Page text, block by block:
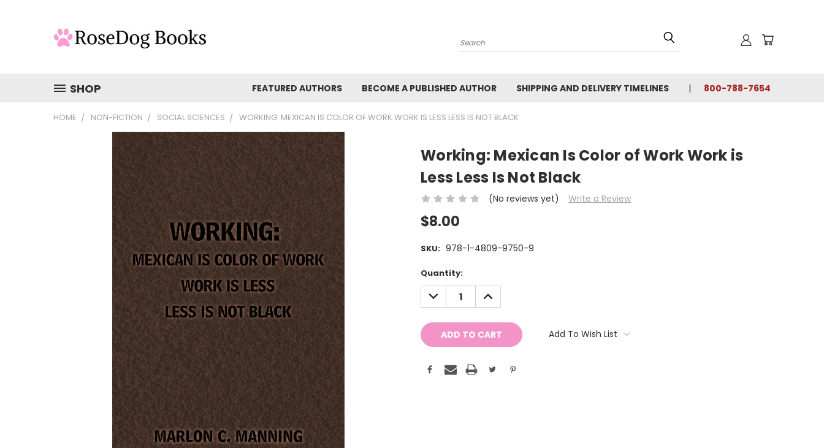
Search
SHOP FEATURED AUTHORS BECOME A PUBLISHED AUTHOR SHIPPING AND DELIVERY TIMELINES 800-788-7654
HOME NON-FICTION SOCIAL SCIENCES WORKING: MEXICAN IS COLOR OF WORK WORK IS LESS LESS IS NOT BLACK
Working: Mexican Is Color of Work Work is
Less Less Is Not Black
(No reviews yet) Write a Review
$8.00
SKU: 978-1-4809-9750-9
Current
Stock:
Quantity:
DECREASE
QUANTITY:
INCREASE
QUANTITY:
Add To Wish List